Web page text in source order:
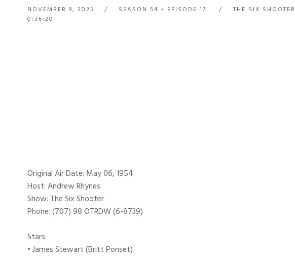
NOVEMBER 9, 2025 SEASON 54 EPISODE 17 THE SIX SHOOTER
0:36:20
Original Air Date: May 06, 1954
Host: Andrew Rhynes
Show: The Six Shooter
Phone: (707) 98 OTRDW (6-8739)
Stars:
• James Stewart (Britt Ponset)